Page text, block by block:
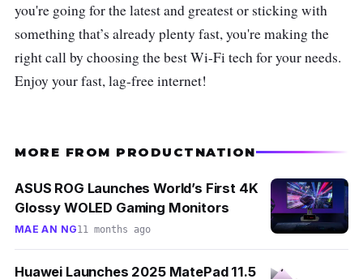
you're going for the latest and greatest or sticking with
something that’s already plenty fast, you're making the
right call by choosing the best Wi-Fi tech for your needs.
Enjoy your fast, lag-free internet!
MORE FROM PRODUCTNATION
ASUS ROG Launches World’s First 4K
Glossy WOLED Gaming Monitors
MAE AN NG11 months ago
Huawei Launches 2025 MatePad 11.5